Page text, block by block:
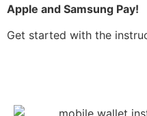
Apple and Samsung Pay!
Get started with the